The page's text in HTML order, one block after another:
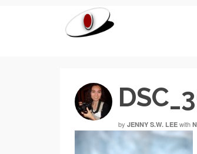
by JENNY S.W. LEE with